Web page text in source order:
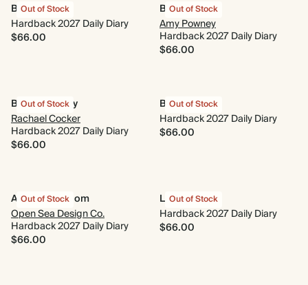
Out of Stock
Bouquet
Hardback 2027 Daily Diary
$66.00
Out of Stock
Blue Daisies
Amy Powney
Hardback 2027 Daily Diary
$66.00
Out of Stock
Blooms of Joy
Rachael Cocker
Hardback 2027 Daily Diary
$66.00
Out of Stock
Bloom Box
Hardback 2027 Daily Diary
$66.00
Out of Stock
Animal Kingdom
Open Sea Design Co.
Hardback 2027 Daily Diary
$66.00
Out of Stock
Le Classique
Hardback 2027 Daily Diary
$66.00